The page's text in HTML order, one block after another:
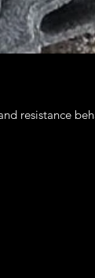
resistance